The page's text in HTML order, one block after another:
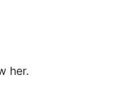
her.